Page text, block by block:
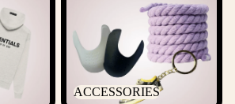
ACCESSORIES